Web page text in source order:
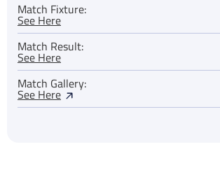
Match Fixture:
See Here
Match Result:
See Here
Match Gallery:
See Here